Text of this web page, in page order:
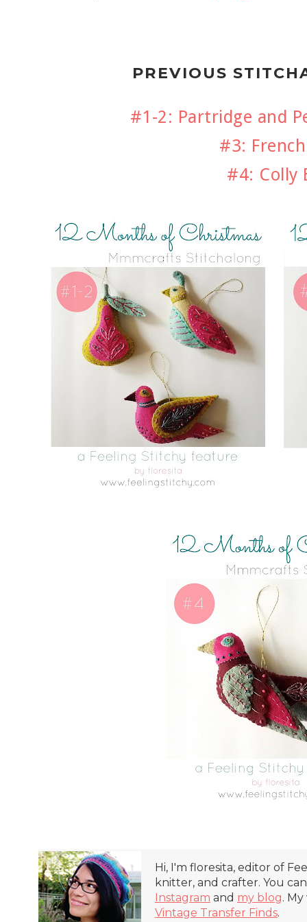
PREVIOUS
#1-2: Partridge and
#3:
#4: Colly
Hi, I'm floresita, editor of
knitter, and crafter. You
Instagram and my blog.
Vintage Transfer Finds.